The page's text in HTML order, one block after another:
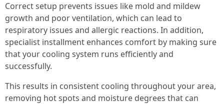
Correct setup prevents issues like mold and mildew
growth and poor ventilation, which can lead to
respiratory issues and allergic reactions. In addition,
specialist installment enhances comfort by making sure
that your cooling system runs efficiently and
successfully.
This results in consistent cooling throughout your area,
removing hot spots and moisture degrees that can